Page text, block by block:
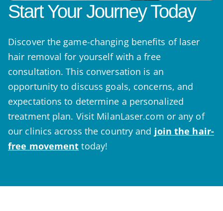
Start Your Journey Today
Discover the game-changing benefits of laser
hair removal for yourself with a free
consultation. This conversation is an
opportunity to discuss goals, concerns, and
expectations to determine a personalized
treatment plan. Visit MilanLaser.com or any of
our clinics across the country and join the hair-
free movement today!